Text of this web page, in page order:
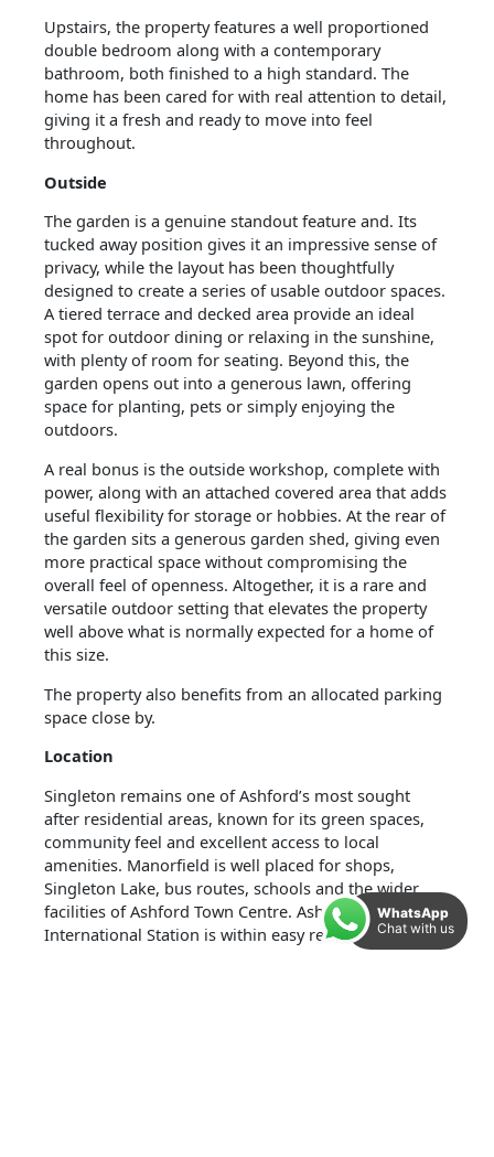
Upstairs, the property features a well proportioned
double bedroom along with a contemporary
bathroom, both finished to a high standard. The
home has been cared for with real attention to detail,
giving it a fresh and ready to move into feel
throughout.
Outside
The garden is a genuine standout feature and. Its
tucked away position gives it an impressive sense of
privacy, while the layout has been thoughtfully
designed to create a series of usable outdoor spaces.
A tiered terrace and decked area provide an ideal
spot for outdoor dining or relaxing in the sunshine,
with plenty of room for seating. Beyond this, the
garden opens out into a generous lawn, offering
space for planting, pets or simply enjoying the
outdoors.
A real bonus is the outside workshop, complete with
power, along with an attached covered area that adds
useful flexibility for storage or hobbies. At the rear of
the garden sits a generous garden shed, giving even
more practical space without compromising the
overall feel of openness. Altogether, it is a rare and
versatile outdoor setting that elevates the property
well above what is normally expected for a home of
this size.
The property also benefits from an allocated parking
space close by.
Location
Singleton remains one of Ashford’s most sought
after residential areas, known for its green spaces,
community feel and excellent access to local
amenities. Manorfield is well placed for shops,
Singleton Lake, bus routes, schools and the wider
facilities of Ashford Town Centre. Ashford
International Station is within easy reach, offering
fast links to London and strong commuter
WhatsApp
Chat with us